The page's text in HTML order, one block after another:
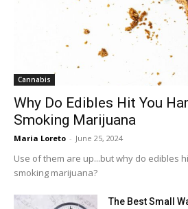
Cannabis
Why Do Edibles Hit You
Smoking Marijuana
Maria Loreto - June 25, 2024
Use of them are up...but why do edibles
smoking marijuana?
The Best Small